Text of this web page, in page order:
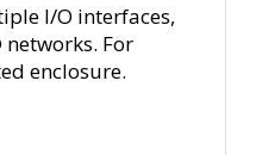
I/O interfaces,
For
enclosure.